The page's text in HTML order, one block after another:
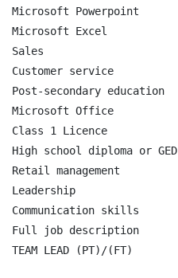
Microsoft Powerpoint
Microsoft Excel
Sales
Customer service
Post-secondary education
Microsoft Office
Class 1 Licence
High school diploma or GED
Retail management
Leadership
Communication skills
Full job description
TEAM LEAD (PT)/(FT)